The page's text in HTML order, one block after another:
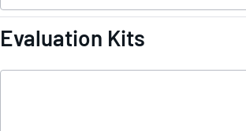
Evaluation Kits